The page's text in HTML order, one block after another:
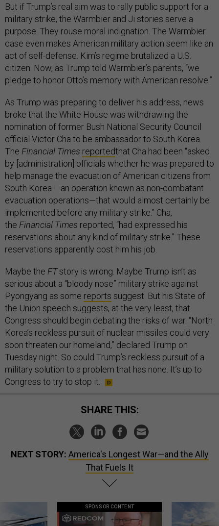
But if Trump’s real aim was to rally public support for a
military strike, the Warmbier and Ji stories serve a
purpose. They rouse moral indignation. The Warmbier
case even makes American military action seem like an
act of self-defense. Kim’s regime brutalized a U.S.
citizen. Now, as Trump told Warmbier’s parents, “we
pledge to honor Otto’s memory with American resolve.”
As Trump was preparing to deliver his address, news
broke that the White House was withdrawing the
nomination of former Bush National Security Council
official Victor Cha to be ambassador to South Korea.
The Financial Times reportedthat Cha had been “asked
by [administration] officials whether he was prepared to
help manage the evacuation of American citizens from
South Korea —an operation known as non-combatant
evacuation operations—that would almost certainly be
implemented before any military strike.” Cha,
the Financial Times reported, “had expressed his
reservations about any kind of military strike.” These
reservations apparently cost him his job.
Maybe the FTstory is wrong. Maybe Trump isn’t as
serious about a “bloody nose” military strike against
Pyongyang as some reports suggest. But his State of
the Union speech suggests, at the very least, that
Congress should begin debating the risks of war. “North
Korea’s reckless pursuit of nuclear missiles could very
soon threaten our homeland,” declared Trump on
Tuesday night. So could Trump’s reckless pursuit of a
military solution to a problem that has none. It’s up to
Congress to try to stop it.
SHARE THIS:
NEXT STORY: America's Longest War—and the Ally
That Fuels It
SPONSOR CONTENT